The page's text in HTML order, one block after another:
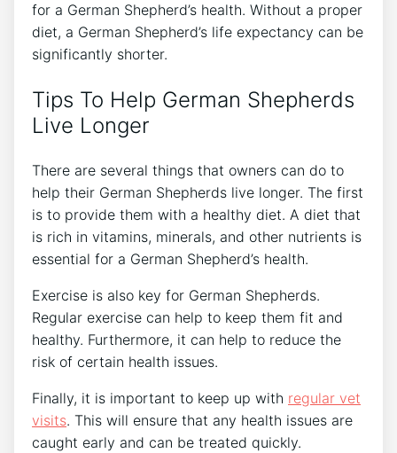
for a German Shepherd’s health. Without a proper
diet, a German Shepherd’s life expectancy can be
significantly shorter.
Tips To Help German Shepherds
Live Longer
There are several things that owners can do to
help their German Shepherds live longer. The first
is to provide them with a healthy diet. A diet that
is rich in vitamins, minerals, and other nutrients is
essential for a German Shepherd’s health.
Exercise is also key for German Shepherds.
Regular exercise can help to keep them fit and
healthy. Furthermore, it can help to reduce the
risk of certain health issues.
Finally, it is important to keep up with regular vet
visits. This will ensure that any health issues are
caught early and can be treated quickly.